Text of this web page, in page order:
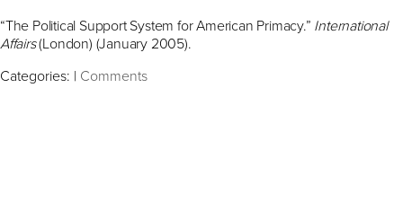
“The Political Support System for American Primacy.” International
Affairs(London) (January 2005).
Categories: | Comments